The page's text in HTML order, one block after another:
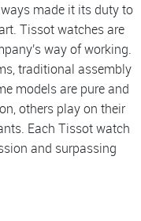
made it its duty to
Tissot watches are
way of working.
traditional assembly
models are pure and
others play on their
Each Tissot watch
and surpassing